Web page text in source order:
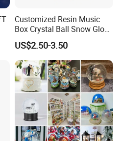
Customized Resin Music
Box Crystal Ball Snow Globe
Glass Lights Water Globe
Christmas Gift & Decoration
US$2.50-3.50